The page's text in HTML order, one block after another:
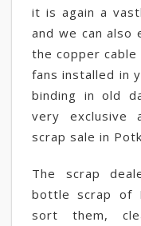
it is again a
and we can also
the copper cable
fans installed in
binding in old
very exclusive
scrap sale in
The scrap
bottle scrap of
sort them,